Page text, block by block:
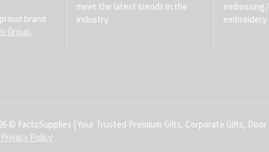
brand
Group.
meet the latest trends in the
industry.
embroidery.
© FactoSupplies | Your Trusted Premium Gifts, Corporate Gifts,
Privacy Policy